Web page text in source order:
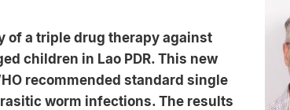
of a triple drug therapy against
children in Lao PDR. This new
recommended standard single
worm infections. The results